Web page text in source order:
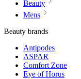
Beauty
Mens
Beauty brands
Antipodes
ASPAR
Comfort Zone
Eye of Horus